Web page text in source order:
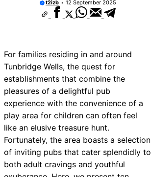
t2izb 12 September 2025
For families residing in and around
Tunbridge Wells, the quest for
establishments that combine the
pleasures of a delightful pub
experience with the convenience of a
play area for children can often feel
like an elusive treasure hunt.
Fortunately, the area boasts a selection
of inviting pubs that cater splendidly to
both adult cravings and youthful